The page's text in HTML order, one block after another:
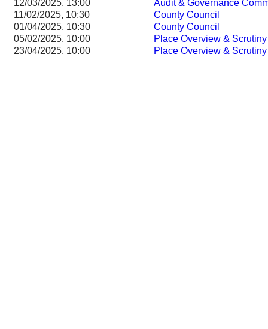
12/03/2025, 13:00
Audit & Governance
11/02/2025, 10:30
County Council
01/04/2025, 10:30
County Council
05/02/2025, 10:00
Place Overview &
23/04/2025, 10:00
Place Overview &